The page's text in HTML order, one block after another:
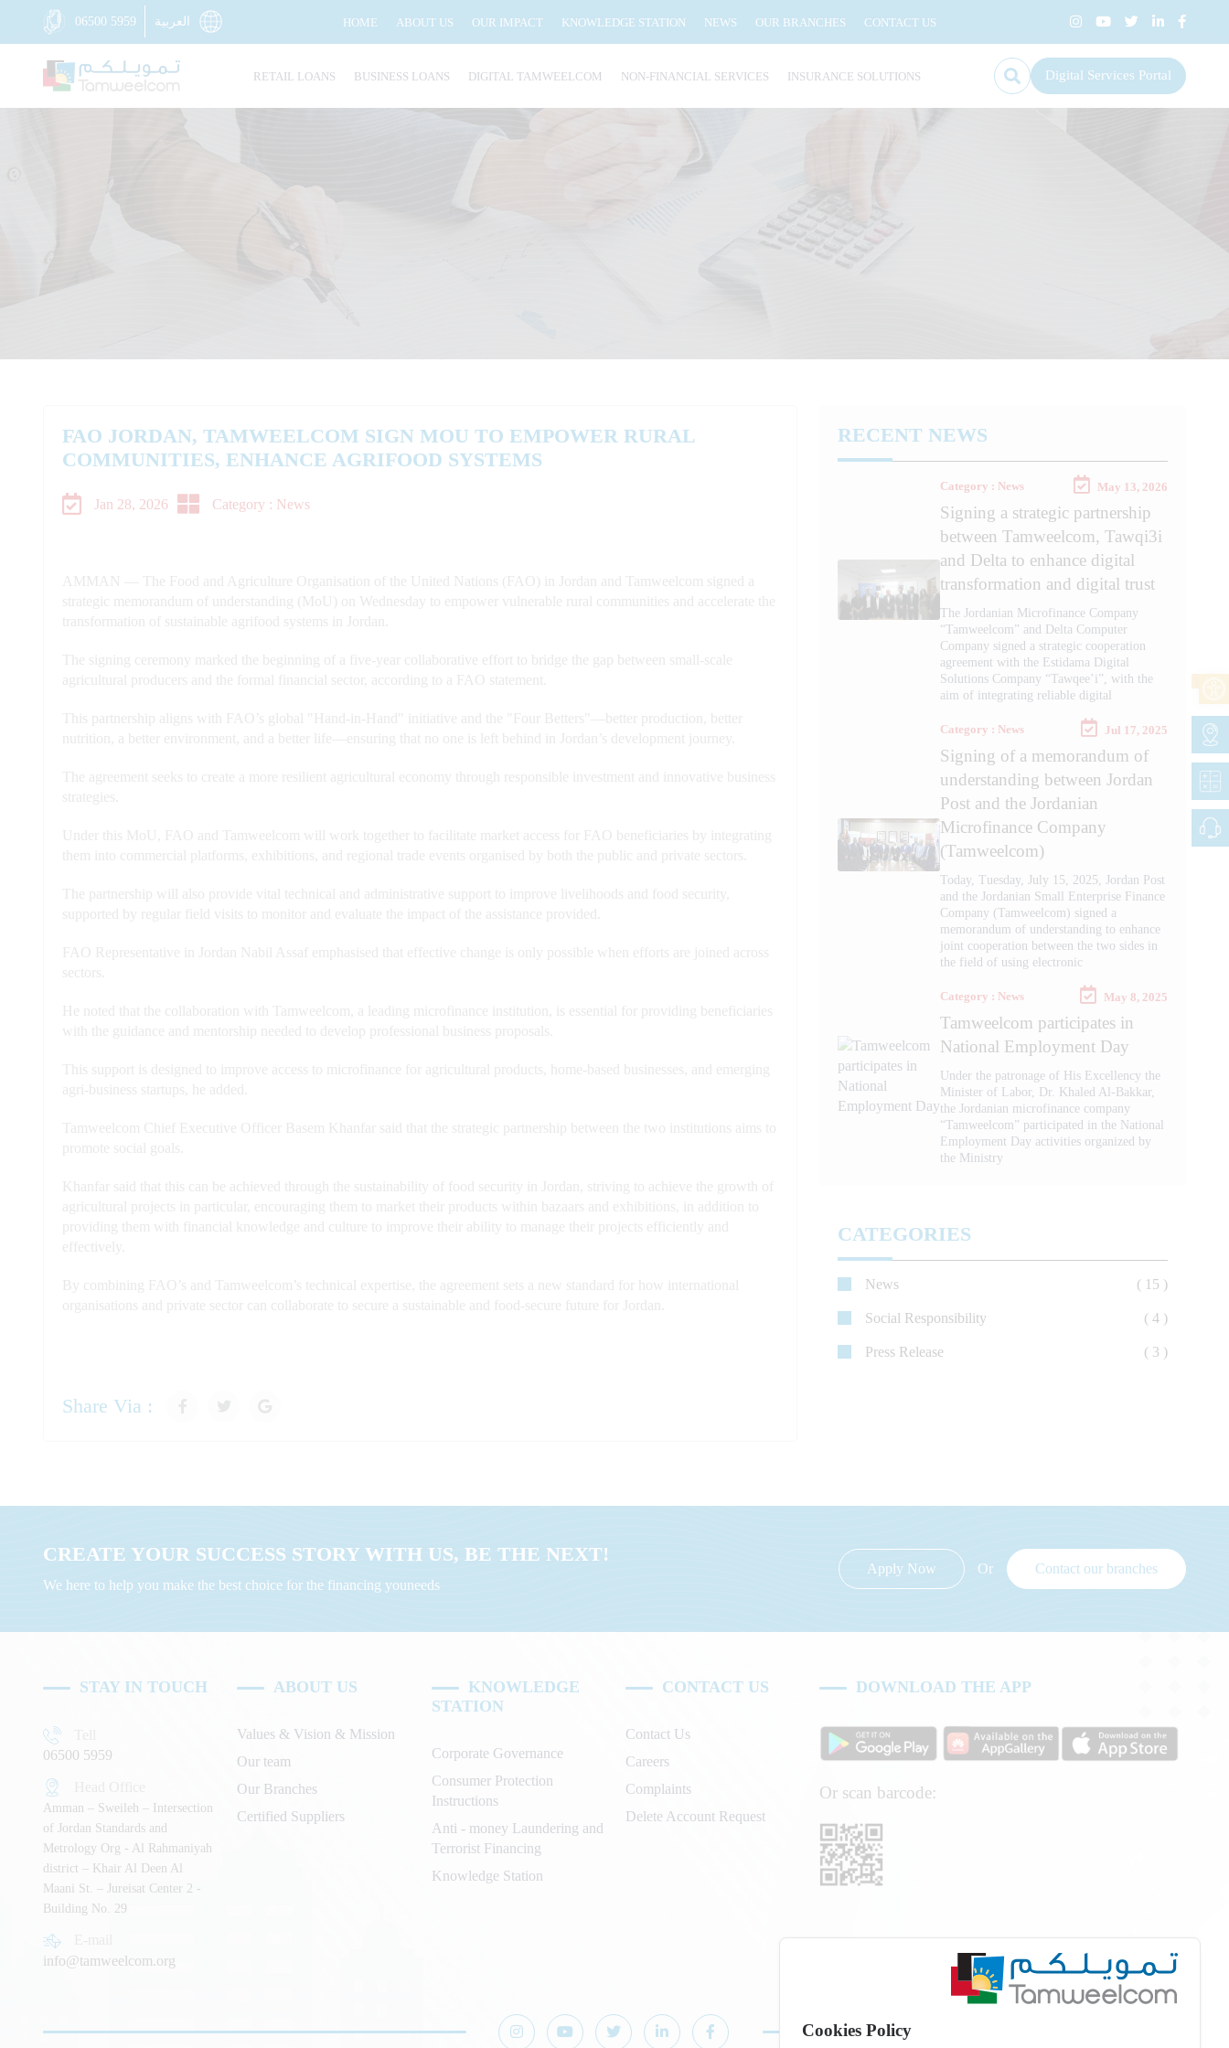
06500 5959 العربية HOME ABOUT US OUR IMPACT KNOWLEDGE STATION NEWS OUR BRANCHES CONTACT US
RETAIL LOANS BUSINESS LOANS DIGITAL TAMWEELCOM NON-FINANCIAL SERVICES INSURANCE SOLUTIONS Digital Services Portal
FAO JORDAN, TAMWEELCOM SIGN MOU TO EMPOWER RURAL
COMMUNITIES, ENHANCE AGRIFOOD SYSTEMS
Jan 28, 2026 Category : News
AMMAN — The Food and Agriculture Organisation of the United Nations (FAO) in Jordan and Tamweelcom signed a
strategic memorandum of understanding (MoU) on Wednesday to empower vulnerable rural communities and accelerate the
transformation of sustainable agrifood systems in Jordan.
The signing ceremony marked the beginning of a five-year collaborative effort to bridge the gap between small-scale
agricultural producers and the formal financial sector, according to a FAO statement.
This partnership aligns with FAO’s global "Hand-in-Hand" initiative and the "Four Betters"—better production, better
nutrition, a better environment, and a better life—ensuring that no one is left behind in Jordan’s development journey.
The agreement seeks to create a more resilient agricultural economy through responsible investment and innovative business
strategies.
Under this MoU, FAO and Tamweelcom will work together to facilitate market access for FAO beneficiaries by integrating
them into commercial platforms, exhibitions, and regional trade events organised by both the public and private sectors.
The partnership will also provide vital technical and administrative support to improve livelihoods and food security,
supported by regular field visits to monitor and evaluate the impact of the assistance provided.
FAO Representative in Jordan Nabil Assaf emphasised that effective change is only possible when efforts are joined across
sectors.
He noted that the collaboration with Tamweelcom, a leading microfinance institution, is essential for providing beneficiaries
with the guidance and mentorship needed to develop professional business proposals.
This support is designed to improve access to microfinance for agricultural products, home-based businesses, and emerging
agri-business startups, he added.
Tamweelcom Chief Executive Officer Basem Khanfar said that the strategic partnership between the two institutions aims to
promote social goals.
Khanfar said that this can be achieved through the sustainability of food security in Jordan, striving to achieve the growth of
agricultural projects in particular, encouraging them to market their products within bazaars and exhibitions, in addition to
providing them with financial knowledge and culture to improve their ability to manage their projects efficiently and
effectively.
By combining FAO’s and Tamweelcom’s technical expertise, the agreement sets a new standard for how international
organisations and private sector can collaborate to secure a sustainable and food-secure future for Jordan.
Share Via :
RECENT NEWS
Category : News May 13, 2026
Signing a strategic partnership
between Tamweelcom, Tawqi3i
and Delta to enhance digital
transformation and digital trust
The Jordanian Microfinance Company
“Tamweelcom” and Delta Computer
Company signed a strategic cooperation
agreement with the Estidama Digital
Solutions Company “Tawqee’i”, with the
aim of integrating reliable digital
Category : News Jul 17, 2025
Signing of a memorandum of
understanding between Jordan
Post and the Jordanian
Microfinance Company
(Tamweelcom)
Today, Tuesday, July 15, 2025, Jordan Post
and the Jordanian Small Enterprise Finance
Company (Tamweelcom) signed a
memorandum of understanding to enhance
joint cooperation between the two sides in
the field of using electronic
Category : News May 8, 2025
Tamweelcom participates in
National Employment Day
Under the patronage of His Excellency the
Minister of Labor, Dr. Khaled Al-Bakkar,
the Jordanian microfinance company
“Tamweelcom” participated in the National
Employment Day activities organized by
the Ministry
CATEGORIES
News ( 15 )
Social Responsibility ( 4 )
Press Release ( 3 )
CREATE YOUR SUCCESS STORY WITH US, BE THE NEXT!
We here to help you make the best choice for the financing youneeds
Apply Now Or Contact our branches
STAY IN TOUCH
06500 5959
Amman – Sweileh – Intersection
of Jordan Standards and
Metrology Org - Al Rahmaniyah
district – Khair Al Deen Al
Maani St. – Jureisat Center 2 -
Building No. 29
info@tamweelcom.org
ABOUT US
Values & Vision & Mission
Our team
Our Branches
Certified Suppliers
KNOWLEDGE
STATION
Corporate Governance
Consumer Protection
Instructions
Anti - money Laundering and
Terrorist Financing
Knowledge Station
CONTACT US
Contact Us
Careers
Complaints
Delete Account Request
DOWNLOAD THE APP
Or scan barcode:
Cookies Policy